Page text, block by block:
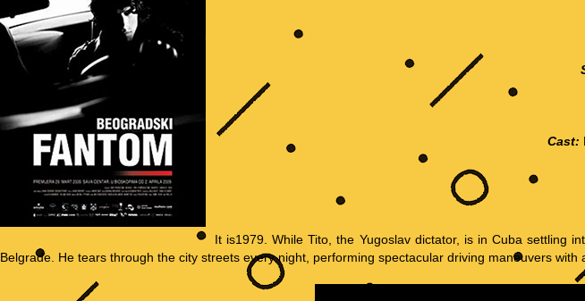
Cast:
It is1979. While Tito, the Yugoslav dictator, is in Cuba settling
Belgrade. He tears through the city streets every night, performing spectacular driving maneuvers